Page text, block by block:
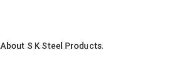
About S K Steel Products.